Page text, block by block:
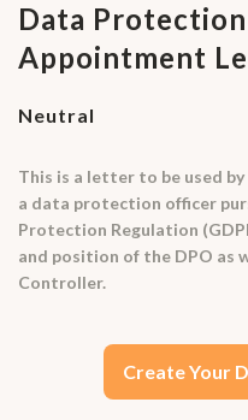
Data
Appointment
Neutral
This is a letter to be used
a data protection officer
Protection Regulation
and position of the DPO as
Controller.
Create Your